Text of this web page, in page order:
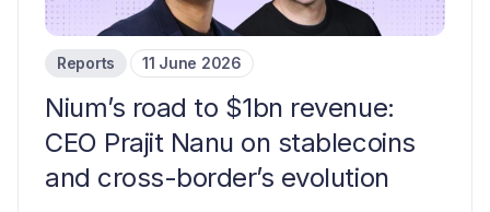
Reports 11 June 2026
Nium’s road to $1bn revenue:
CEO Prajit Nanu on stablecoins
and cross-border’s evolution